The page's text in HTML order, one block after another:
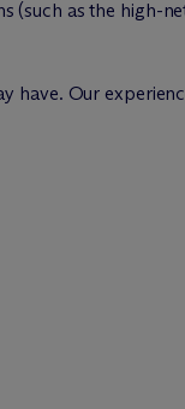
as the high-
have. Our